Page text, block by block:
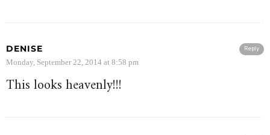
Reply
DENISE
Monday, September 22, 2014 at 8:58 pm
This looks heavenly!!!